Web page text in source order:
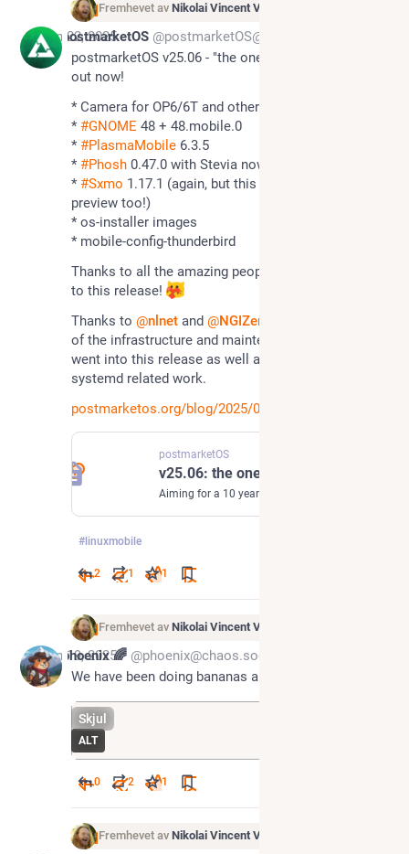
Fremhevet av Nikolai Vincent Vaags
Jun 22, 2025
postmarketOS @postmarketOS@treehouse.systems
postmarketOS v25.06 - "the one with systemd" is
out now!
* Camera for OP6/6T and others 📸
* #GNOME 48 + 48.mobile.0
* #PlasmaMobile 6.3.5
* #Phosh 0.47.0 with Stevia now installed by default
* #Sxmo 1.17.1 (again, but this time with a systemd
preview too!)
* os-installer images
* mobile-config-thunderbird
Thanks to all the amazing people who contributed
to this release!
Thanks to @nlnet and @NGIZero
of the infrastructure and maintenance work that
went into this release as well as a lot of the
systemd related work.
postmarketos.org/blog/2025/06/
postmarketOS
v25.06: the one with systemd
#linuxmobile
2 1 1
Fremhevet av Nikolai Vincent Vaags
Jun 19, 2025
phoenix 🌈 @phoenix@chaos.social
We have been doing bananas all wrong.
ALT
Skjul
0 2 1
Fremhevet av Nikolai Vincent Vaags